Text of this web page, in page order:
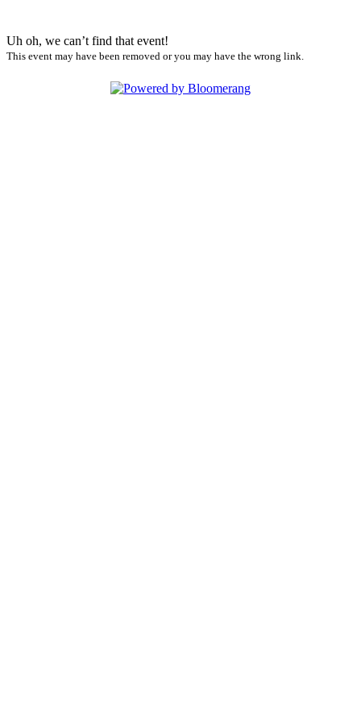
Uh oh, we can’t find that event!
This event may have been removed or you may have the wrong link.